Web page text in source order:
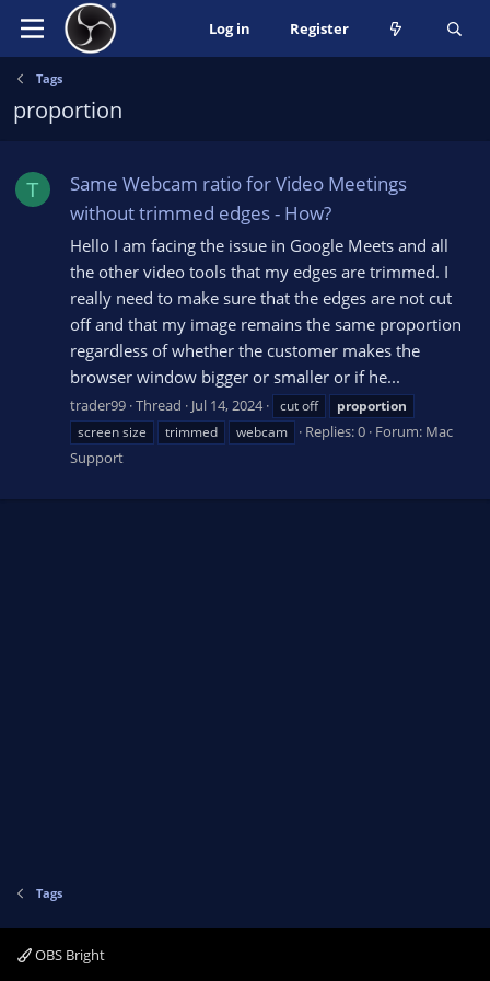
Log in Register
Tags
proportion
T
Same Webcam ratio for Video Meetings
without trimmed edges - How?
Hello I am facing the issue in Google Meets and all
the other video tools that my edges are trimmed. I
really need to make sure that the edges are not cut
off and that my image remains the same proportion
regardless of whether the customer makes the
browser window bigger or smaller or if he...
trader99 Thread Jul 14, 2024 cut off
proportion
screen size
trimmed webcam Replies: 0 Forum: Mac
Support
Tags
OBS Bright